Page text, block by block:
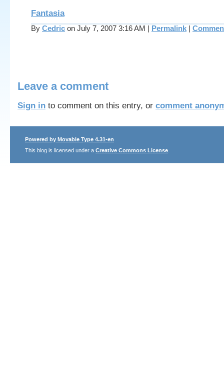
Fantasia
By Cedric on July 7, 2007 3:16 AM Permalink
Leave a comment
Sign in to comment on this entry, or comment
Powered by Movable Type 4.31-en
This blog is licensed under a Creative Commons License